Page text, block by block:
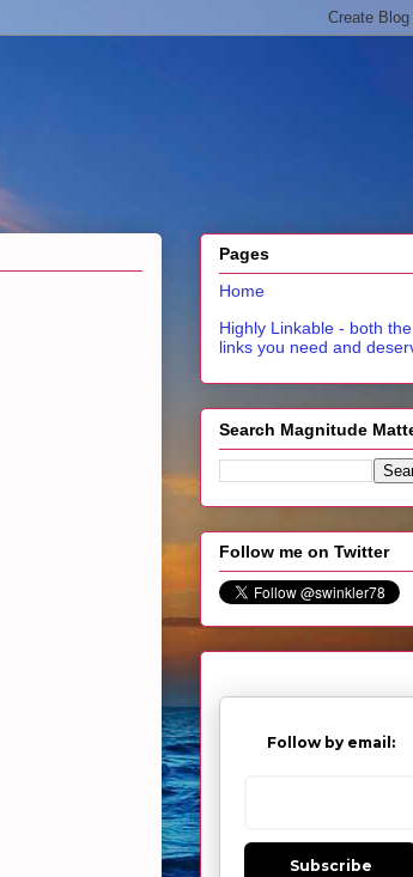
Pages
Home
Highly Linkable - both the
links you need and
Search Magnitude
Follow me on Twitter
Follow by email:
Subscribe